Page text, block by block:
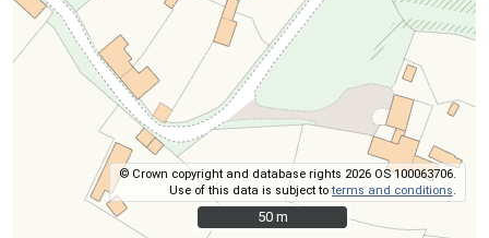
© Crown copyright and database rights 2026 OS 100063706.
Use of this data is subject toterms and conditions
50 m
50 m